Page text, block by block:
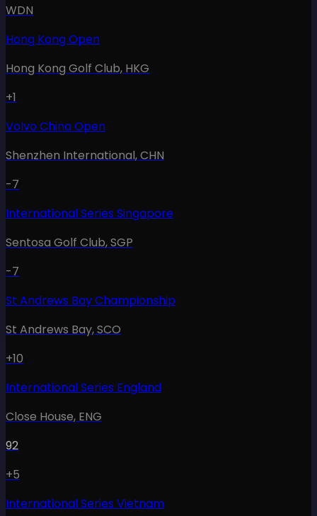
WDN
Hong Kong Open
Hong Kong Golf Club, HKG
+1
Volvo China Open
Shenzhen International,CHN
-7
International Series Singapore
Sentosa Golf Club,SGP
-7
St Andrews Bay Championship
St Andrews Bay,SCO
+10
International Series England
Close House, ENG
92
+5
International Series Vietnam